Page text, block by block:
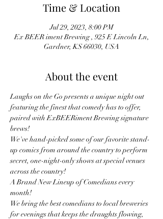
Time & Location
Jul 29, 2023, 8:00 PM
Ex BEER iment Brewing , 925 E Lincoln Ln,
Gardner, KS 66030, USA
About the event
Laughs on the Go presents a unique night out
featuring the finest that comedy has to offer,
paired with ExBEERiment Brewing signature
brews!
We've hand-picked some of our favorite stand-
up comics from around the country to perform
secret, one-night-only shows at special venues
across the country!
A Brand New Lineup of Comedians every
month!
We bring the best comedians to local breweries
for evenings that keeps the draughts flowing,